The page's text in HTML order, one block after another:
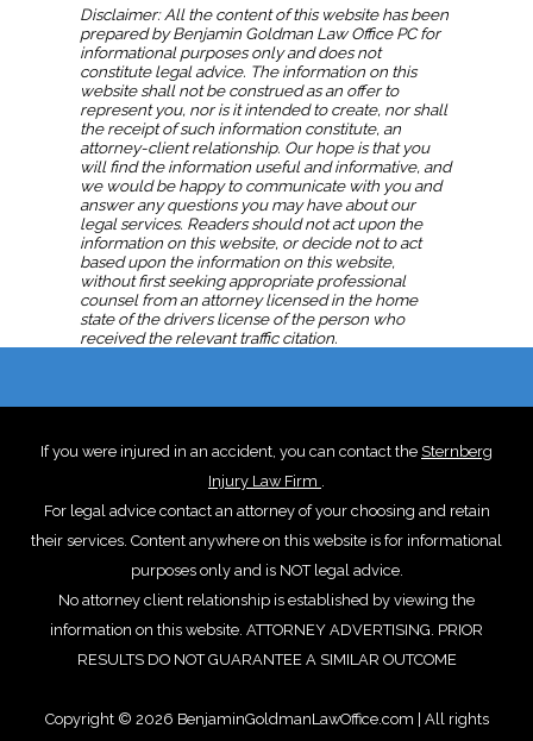
Traffic Law News and Blogs from 2017
Traffic Law News and Blogs from 2018
Traffic Law News and Blogs from 2019
Traffic Law News and Blogs from 2020
Traffic Law News and Blogs from 2021
Traffic Law News and Blogs from 2022
Traffic Law News and Blogs from 2023
Traffic Law News and Blogs from 2024
Traffic Law News and Blogs from 2025
Disclaimer: All the content of this website has been
prepared by Benjamin Goldman Law Office PC for
informational purposes only and does not
constitute legal advice. The information on this
website shall not be construed as an offer to
represent you, nor is it intended to create, nor shall
the receipt of such information constitute, an
attorney-client relationship. Our hope is that you
will find the information useful and informative, and
we would be happy to communicate with you and
answer any questions you may have about our
legal services. Readers should not act upon the
information on this website, or decide not to act
based upon the information on this website,
without first seeking appropriate professional
counsel from an attorney licensed in the home
state of the drivers license of the person who
received the relevant traffic citation.
If you were injured in an accident, you can contact the Sternberg
Injury Law Firm .
For legal advice contact an attorney of your choosing and retain
their services. Content anywhere on this website is for informational
purposes only and is NOT legal advice.
No attorney client relationship is established by viewing the
information on this website. ATTORNEY ADVERTISING. PRIOR
RESULTS DO NOT GUARANTEE A SIMILAR OUTCOME
Copyright © 2026 BenjaminGoldmanLawOffice.com | All rights